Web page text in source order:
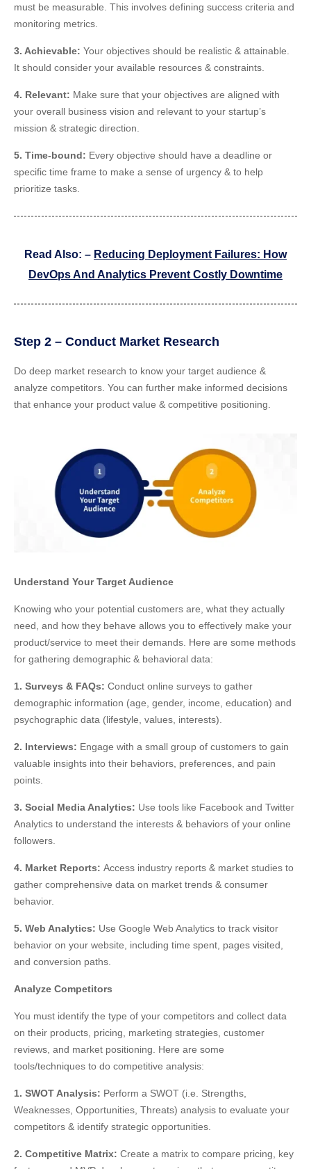
must be measurable. This involves defining success criteria and
monitoring metrics.
3. Achievable: Your objectives should be realistic & attainable.
It should consider your available resources & constraints.
4. Relevant: Make sure that your objectives are aligned with
your overall business vision and relevant to your startup’s
mission & strategic direction.
5. Time-bound: Every objective should have a deadline or
specific time frame to make a sense of urgency & to help
prioritize tasks.
Read Also: – Reducing Deployment Failures: How
DevOps And Analytics Prevent Costly Downtime
Step 2 – Conduct Market Research
Do deep market research to know your target audience &
analyze competitors. You can further make informed decisions
that enhance your product value & competitive positioning.
Understand Your Target Audience
Knowing who your potential customers are, what they actually
need, and how they behave allows you to effectively make your
product/service to meet their demands. Here are some methods
for gathering demographic & behavioral data:
1. Surveys & FAQs: Conduct online surveys to gather
demographic information (age, gender, income, education) and
psychographic data (lifestyle, values, interests).
2. Interviews: Engage with a small group of customers to gain
valuable insights into their behaviors, preferences, and pain
points.
3. Social Media Analytics: Use tools like Facebook and Twitter
Analytics to understand the interests & behaviors of your online
followers.
4. Market Reports: Access industry reports & market studies to
gather comprehensive data on market trends & consumer
behavior.
5. Web Analytics: Use Google Web Analytics to track visitor
behavior on your website, including time spent, pages visited,
and conversion paths.
Analyze Competitors
You must identify the type of your competitors and collect data
on their products, pricing, marketing strategies, customer
reviews, and market positioning. Here are some
tools/techniques to do competitive analysis:
1. SWOT Analysis: Perform a SWOT (i.e. Strengths,
Weaknesses, Opportunities, Threats) analysis to evaluate your
competitors & identify strategic opportunities.
2. Competitive Matrix: Create a matrix to compare pricing, key